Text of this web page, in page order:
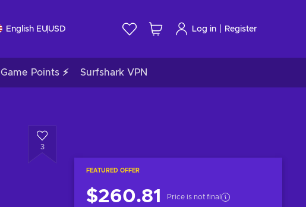
English EUUSD Log in Register
Game Points ⚡ Surfshark VPN
3
FEATURED OFFER
$260.81 Price is not final